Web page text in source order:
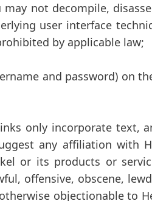
not decompile,
user interface
by applicable law;
and password) on
only incorporate text,
any affiliation with
or its products or
offensive, obscene,
objectionable to